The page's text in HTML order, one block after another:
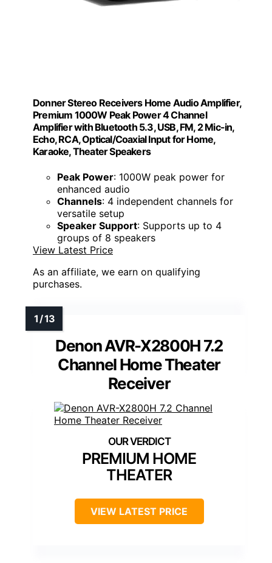
Donner Stereo Receivers Home Audio Amplifier,
Premium 1000W Peak Power 4 Channel
Amplifier with Bluetooth 5.3, USB, FM, 2 Mic-in,
Echo, RCA, Optical/Coaxial Input for Home,
Karaoke, Theater Speakers
Peak Power: 1000W peak power for
enhanced audio
Channels: 4 independent channels for
versatile setup
Speaker Support: Supports up to 4
groups of 8 speakers
View Latest Price
As an affiliate, we earn on qualifying
purchases.
Denon AVR-X2800H 7.2
Channel Home Theater
Receiver
PREMIUM HOME
THEATER
VIEW LATEST PRICE